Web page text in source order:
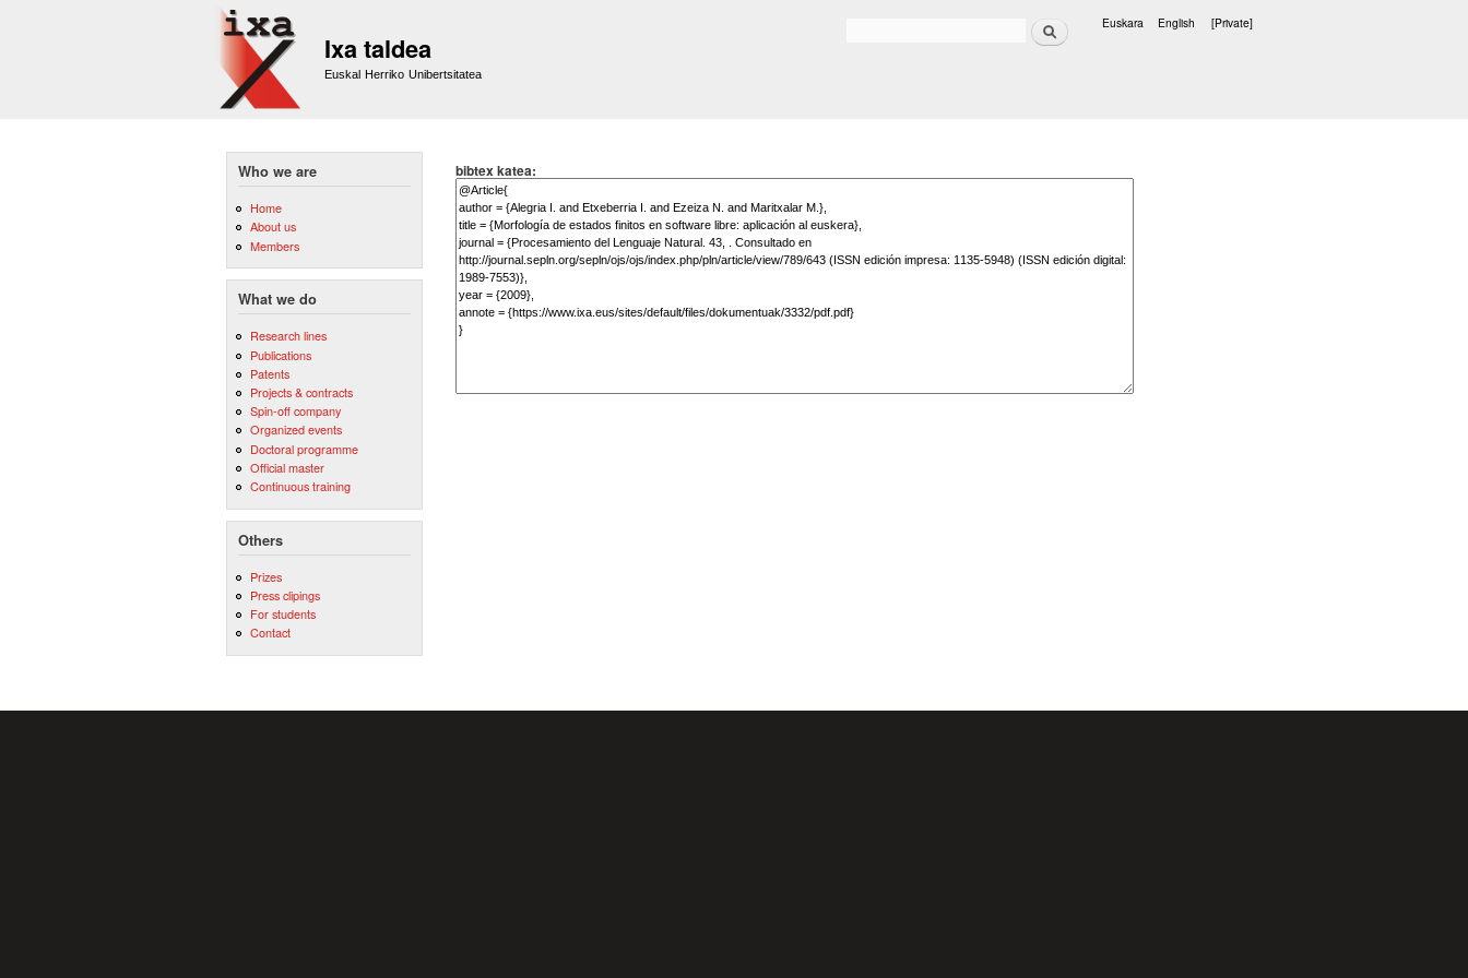
Ixa taldea
Euskal Herriko Unibertsitatea
Search Euskara English [Private]
Who we are
Home
About us
Members
What we do
Research lines
Publications
Patents
Projects & contracts
Spin-off company
Organized events
Doctoral programme
Official master
Continuous training
Others
Prizes
Press clipings
For students
Contact
bibtex katea: